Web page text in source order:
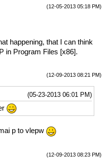
(12-05-2013 05:18 PM)
happening, that I can think
in Program Files [x86].
(12-09-2013 08:21 PM)
(05-23-2013 06:01 PM)
p to vlepw
(12-09-2013 08:23 PM)